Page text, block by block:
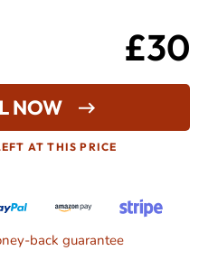
£30
NOW
AT THIS PRICE
back guarantee